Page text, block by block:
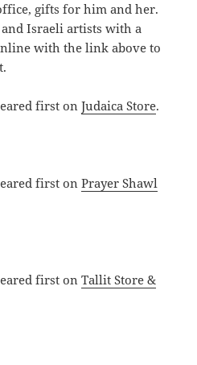
gifts for him and her.
Israeli artists with a
with the link above to
first onJudaica Store.
first onPrayer Shawl
first onTallit Store &